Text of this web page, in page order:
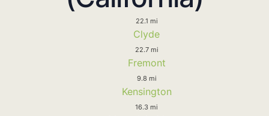
22.1 mi
Clyde
22.7 mi
Fremont
9.8 mi
Kensington
16.3 mi